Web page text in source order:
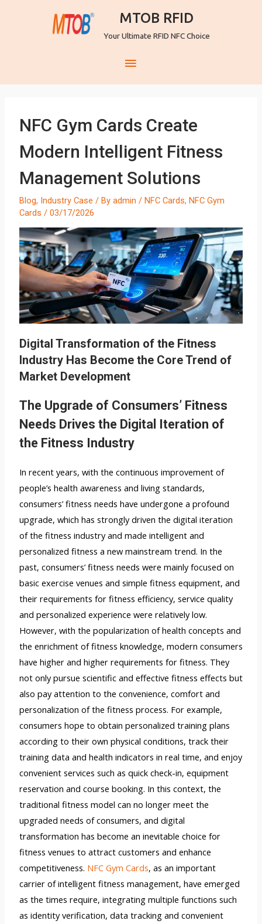
MTOB RFID
Your Ultimate RFID NFC Choice
NFC Gym Cards Create
Modern Intelligent Fitness
Management Solutions
Blog, Industry Case / By admin / NFC Cards, NFC Gym
Cards / 03/17/2026
Digital Transformation of the Fitness
Industry Has Become the Core Trend of
Market Development
The Upgrade of Consumers’ Fitness
Needs Drives the Digital Iteration of
the Fitness Industry
In recent years, with the continuous improvement of
people’s health awareness and living standards,
consumers’ fitness needs have undergone a profound
upgrade, which has strongly driven the digital iteration
of the fitness industry and made intelligent and
personalized fitness a new mainstream trend. In the
past, consumers’ fitness needs were mainly focused on
basic exercise venues and simple fitness equipment, and
their requirements for fitness efficiency, service quality
and personalized experience were relatively low.
However, with the popularization of health concepts and
the enrichment of fitness knowledge, modern consumers
have higher and higher requirements for fitness. They
not only pursue scientific and effective fitness effects but
also pay attention to the convenience, comfort and
personalization of the fitness process. For example,
consumers hope to obtain personalized training plans
according to their own physical conditions, track their
training data and health indicators in real time, and enjoy
convenient services such as quick check-in, equipment
reservation and course booking. In this context, the
traditional fitness model can no longer meet the
upgraded needs of consumers, and digital
transformation has become an inevitable choice for
fitness venues to attract customers and enhance
competitiveness. NFC Gym Cards, as an important
carrier of intelligent fitness management, have emerged
as the times require, integrating multiple functions such
as identity verification, data tracking and convenient